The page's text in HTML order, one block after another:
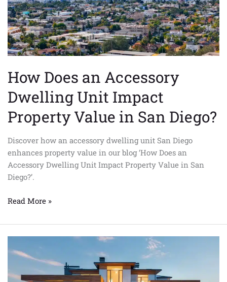
How Does an Accessory
Dwelling Unit Impact
Property Value in San Diego?
Discover how an accessory dwelling unit San Diego
enhances property value in our blog ‘How Does an
Accessory Dwelling Unit Impact Property Value in San
Diego?’.
Unit
Impact
Property
Value
in
Diego?
Read More »
Future
Affordable